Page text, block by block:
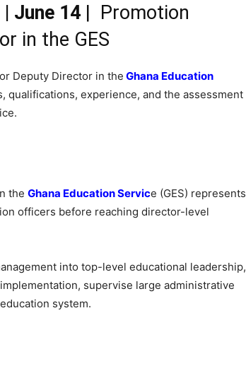
| June 14 | Promotion
in the GES
Deputy Director in the Ghana Education
qualifications, experience, and the assessment
the Ghana Education Service (GES) represents
officers before reaching director-level
into top-level educational leadership,
supervise large administrative
system.